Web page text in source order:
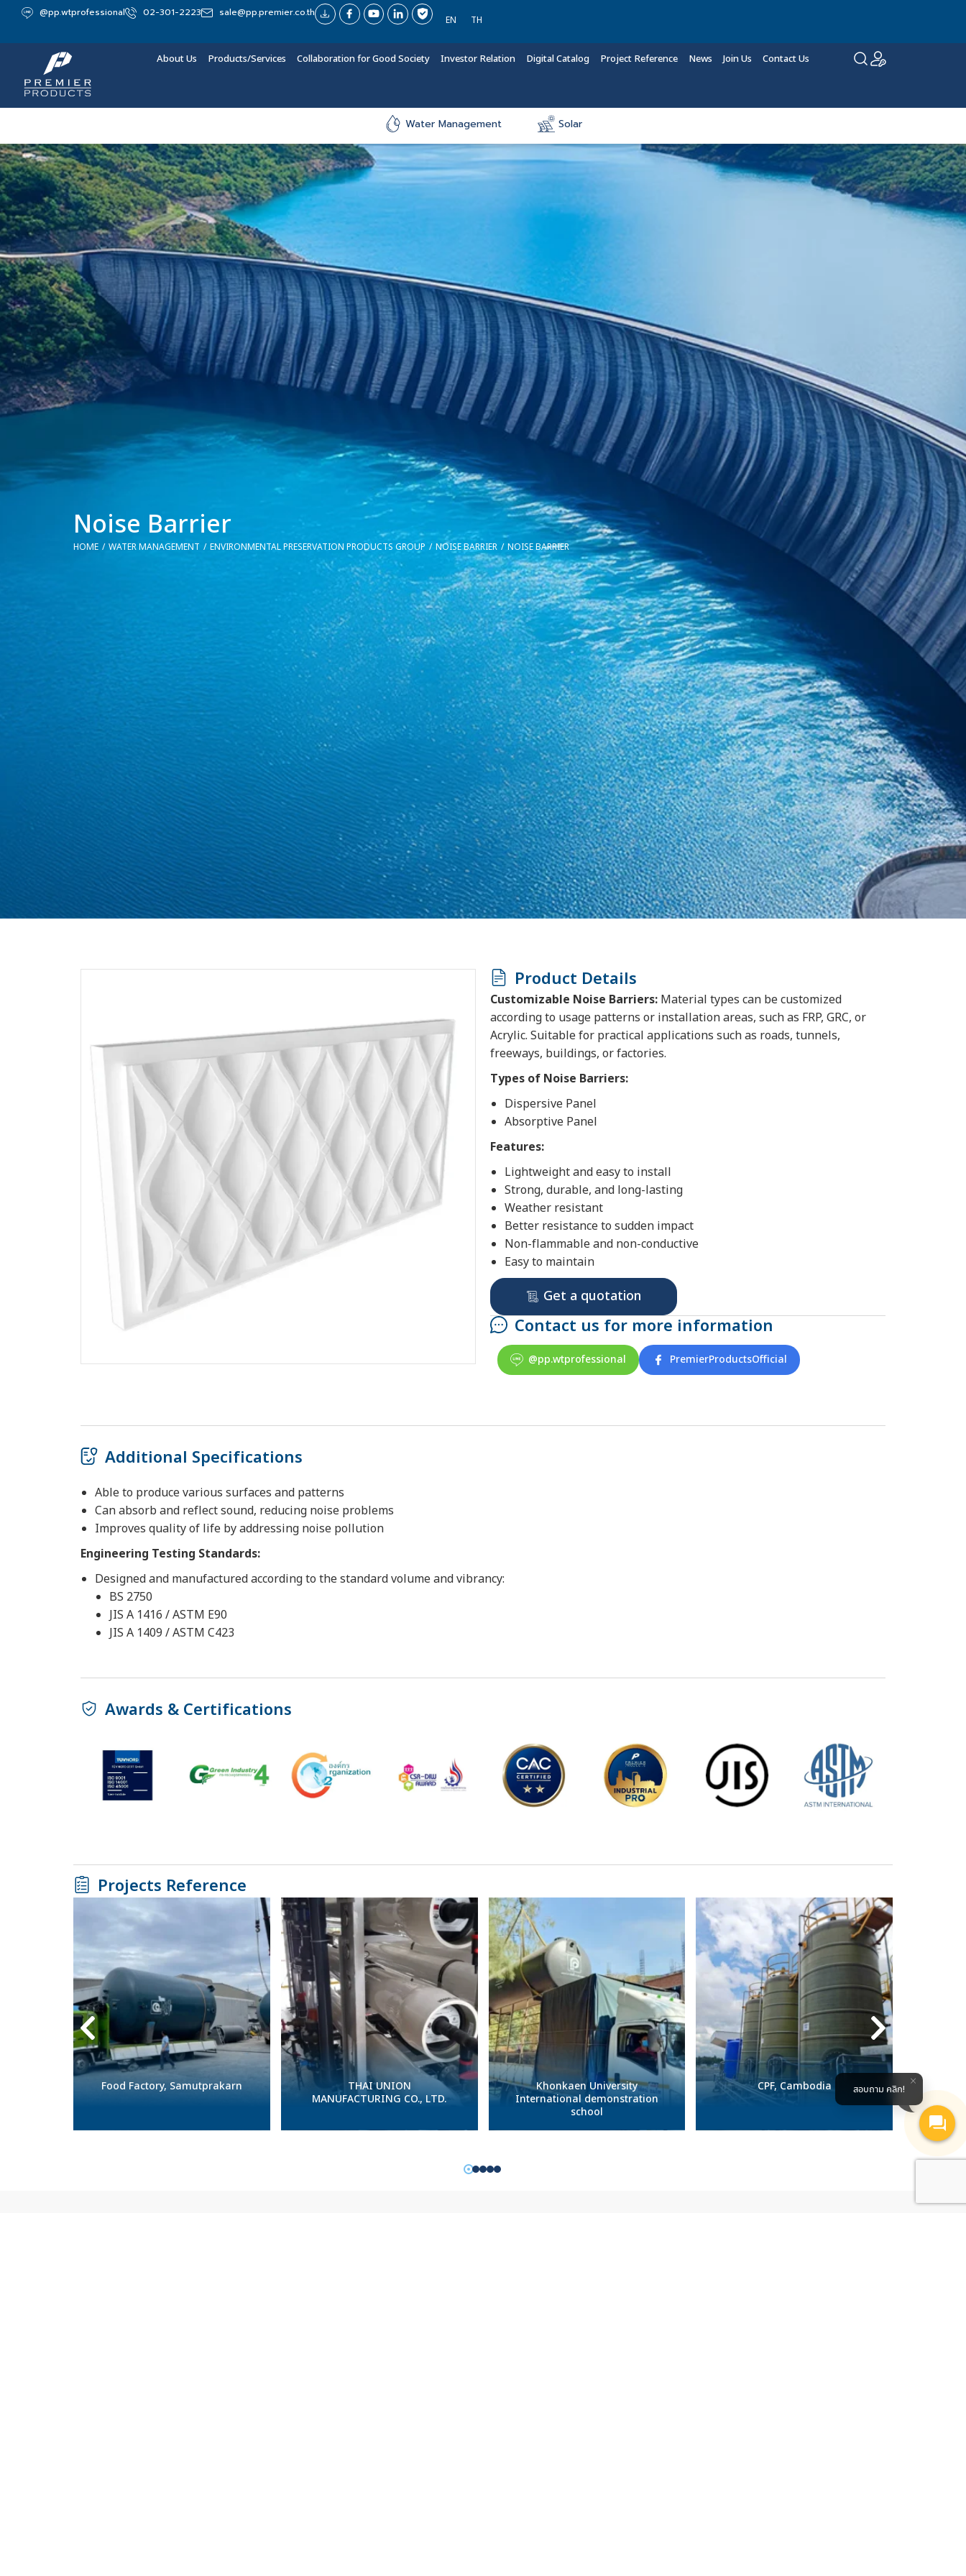
@pp.wtprofessional 02-301-2223 sale@pp.premier.co.th
EN TH
About Us Products/Services Collaboration for Good Society Investor Relation Digital Catalog Project Reference News Join Us Contact Us
Water Management Solar
Noise Barrier
You are here:
HOME WATER MANAGEMENT ENVIRONMENTAL PRESERVATION PRODUCTS GROUP NOISE BARRIER NOISE BARRIER
Product Details
Customizable Noise Barriers: Material types can be customized
according to usage patterns or installation areas, such as FRP, GRC, or
Acrylic. Suitable for practical applications such as roads, tunnels,
freeways, buildings, or factories.
Types of Noise Barriers:
Dispersive Panel
Absorptive Panel
Features:
Lightweight and easy to install
Strong, durable, and long-lasting
Weather resistant
Better resistance to sudden impact
Non-flammable and non-conductive
Easy to maintain
Get a quotation
Contact us for more information
@pp.wtprofessional PremierProductsOfficial
Additional Specifications
Able to produce various surfaces and patterns
Can absorb and reflect sound, reducing noise problems
Improves quality of life by addressing noise pollution
Engineering Testing Standards:
Designed and manufactured according to the standard volume and vibrancy:
BS 2750
JIS A 1416 / ASTM E90
JIS A 1409 / ASTM C423
Awards & Certifications
Projects Reference
Food Factory, Samutprakarn
THAI UNION
MANUFACTURING CO., LTD.
Khonkaen University
International demonstration
school
CPF, Cambodia สอบถาม คลิก!